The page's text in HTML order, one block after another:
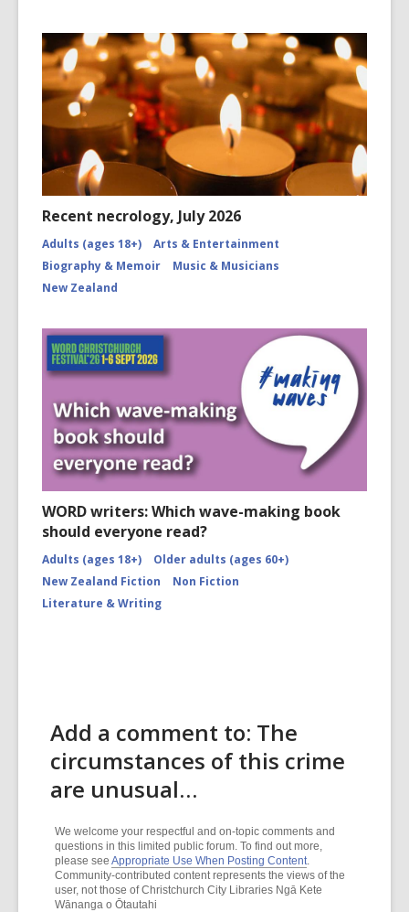
Recent necrology, July 2026
Adults (ages 18+)
Arts & Entertainment
Biography & Memoir
Music & Musicians
New Zealand
WORD writers: Which wave-making book
should everyone read?
Adults (ages 18+)
Older adults (ages 60+)
New Zealand Fiction
Non Fiction
Literature & Writing
Add a comment to: The
circumstances of this crime
are unusual…
We welcome your respectful and on-topic comments and
questions in this limited public forum. To find out more,
please see Appropriate Use When Posting Content.
Community-contributed content represents the views of the
user, not those of Christchurch City Libraries Ngā Kete
Wānanga o Ōtautahi